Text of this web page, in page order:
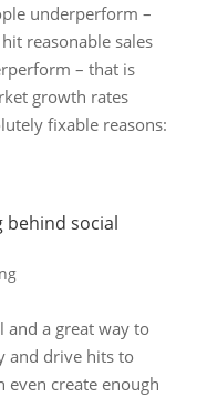
underperform –
reasonable sales
– that is
growth rates
fixable reasons:
behind social
and a great way to
and drive hits to
even create enough